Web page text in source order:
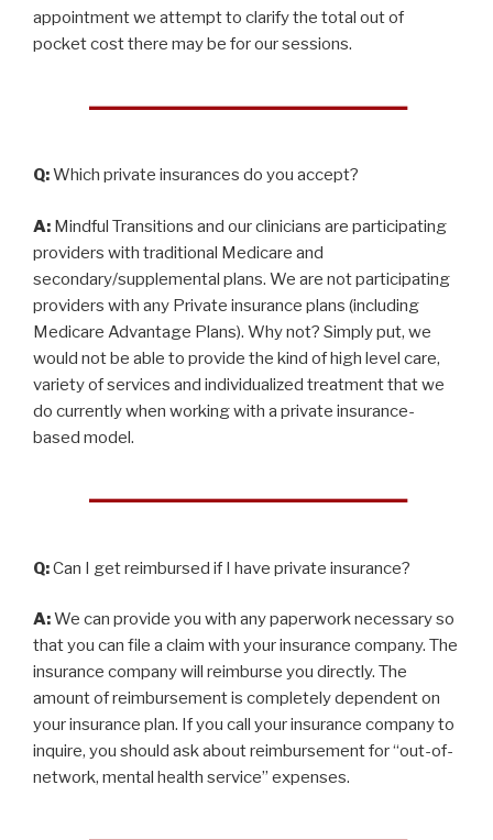
appointment we attempt to clarify the total out of
pocket cost there may be for our sessions.
Q:Which private insurances do you accept?
A: Mindful Transitions and our clinicians are participating
providers with traditional Medicare and
secondary/supplemental plans. We are not participating
providers with any Private insurance plans (including
Medicare Advantage Plans). Why not? Simply put, we
would not be able to provide the kind of high level care,
variety of services and individualized treatment that we
do currently when working with a private insurance-
based model.
Q:Can I get reimbursed if I have private insurance?
A:We can provide you with any paperwork necessary so
that you can file a claim with your insurance company. The
insurance company will reimburse you directly. The
amount of reimbursement is completely dependent on
your insurance plan. If you call your insurance company to
inquire, you should ask about reimbursement for “out-of-
network, mental health service” expenses.